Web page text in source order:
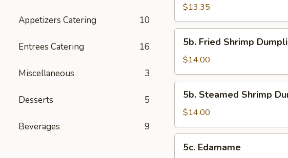
Appetizers Catering 10
Entrees Catering 16
Miscellaneous 3
Desserts 5
Beverages 9
Chicken
Dumplings
(10
pcs)
$13.35
Fried
Shrimp
Dumplings
(10
pcs)
5b. Fried Shrimp
$14.00
Steamed
Shrimp
Dumplings
(10
pcs)
5b. Steamed Shrimp
$14.00
Edamame
5c. Edamame